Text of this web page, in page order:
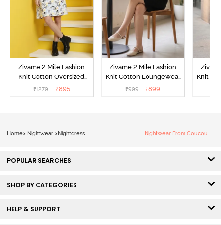
Zivame 2 Mile Fashion
Knit Cotton Oversized
Knee Length
₹1279 ₹895
Zivame 2 Mile Fashion
Knit Cotton Loungewear
Dress - Black Beauty
₹999 ₹899
Knit
Home> Nightwear >Nightdress Nightwear From Coucou
POPULAR SEARCHES
SHOP BY CATEGORIES
HELP & SUPPORT